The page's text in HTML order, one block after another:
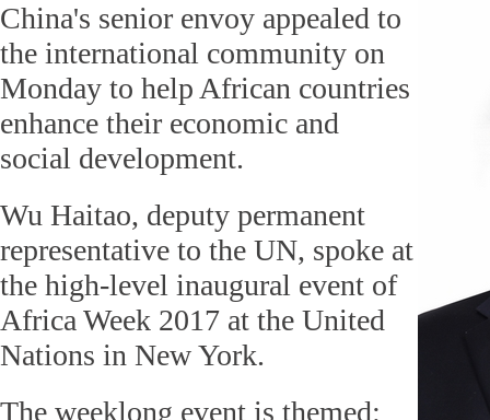
China's senior envoy appealed to
the international community on
Monday to help African countries
enhance their economic and
social development.
Wu Haitao, deputy permanent
representative to the UN, spoke at
the high-level inaugural event of
Africa Week 2017 at the United
Nations in New York.
The weeklong event is themed: